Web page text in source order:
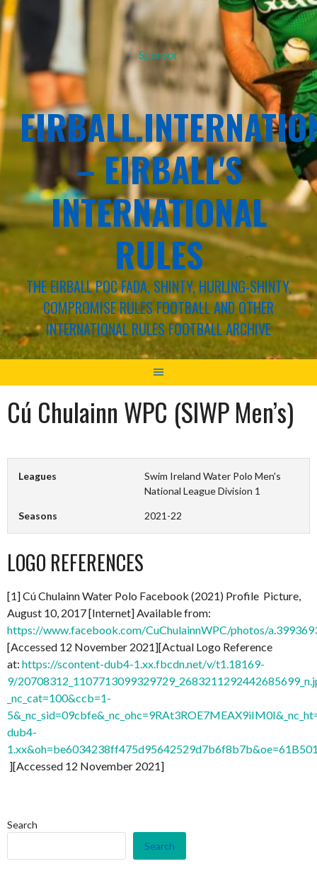
Sponsor
– EIRBALL'S
INTERNATIONAL
RULES
THE EIRBALL POC FADA, SHINTY, HURLING-SHINTY,
COMPROMISE RULES FOOTBALL AND OTHER
INTERNATIONAL RULES FOOTBALL ARCHIVE
Cú Chulainn WPC (SIWP Men’s)
Leagues
Swim Ireland Water Polo Men's
National League Division 1
Seasons 2021-22
LOGO REFERENCES
[1] Cú Chulainn Water Polo Facebook (2021) Profile Picture,
August 10, 2017 [Internet] Available from:
https://www.facebook.com/CuChulainnWPC/photos/
[Accessed 12 November 2021][Actual Logo Reference
at: https://scontent-dub4-1.xx.fbcdn.net/v/t1.18169-
9/
_nc_cat=100&ccb=1-
dub4-
][Accessed 12 November 2021]
Search
Search